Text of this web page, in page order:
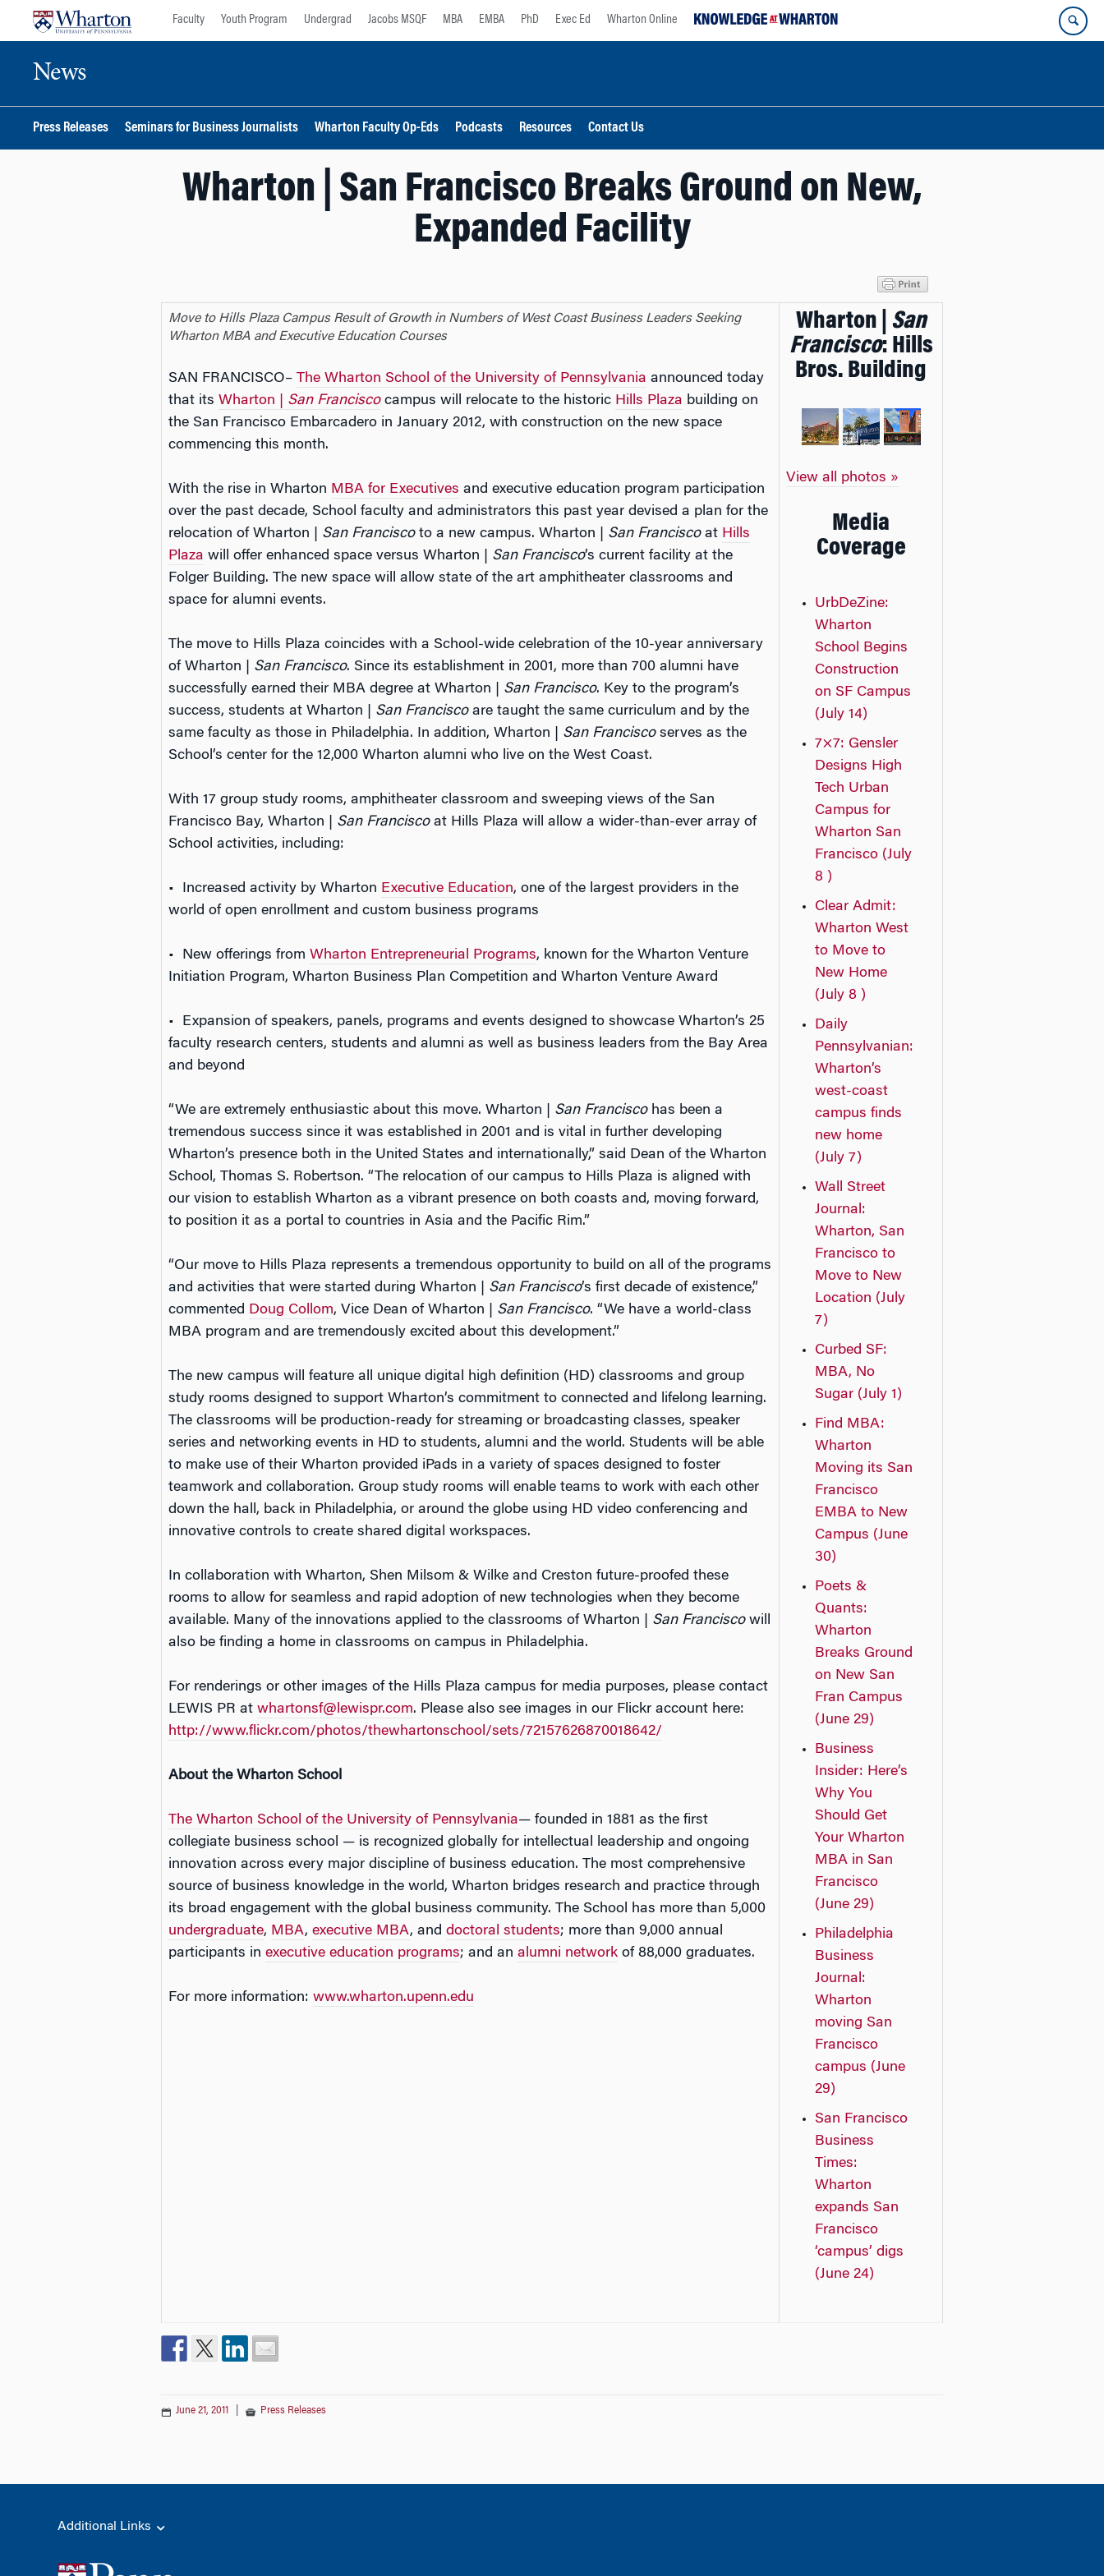
Faculty Youth Program Undergrad Jacobs MSQF MBA EMBA PhD Exec Ed Wharton Online
News
Press Releases Seminars for Business Journalists Wharton Faculty Op-Eds Podcasts Resources Contact Us
Wharton | San Francisco Breaks Ground on New,
Expanded Facility
Move to Hills Plaza Campus Result of Growth in Numbers of West Coast Business Leaders Seeking
Wharton MBA and Executive Education Courses
SAN FRANCISCO– The Wharton School of the University of Pennsylvania announced today
that its Wharton | San Franciscocampus will relocate to the historic Hills Plaza building on
the San Francisco Embarcadero in January 2012, with construction on the new space
commencing this month.
With the rise in Wharton MBA for Executives and executive education program participation
over the past decade, School faculty and administrators this past year devised a plan for the
relocation of Wharton | San Franciscoto a new campus. Wharton | San Franciscoat Hills
Plaza will offer enhanced space versus Wharton | San Francisco’s current facility at the
Folger Building. The new space will allow state of the art amphitheater classrooms and
space for alumni events.
The move to Hills Plaza coincides with a School-wide celebration of the 10-year anniversary
of Wharton | San Francisco. Since its establishment in 2001, more than 700 alumni have
successfully earned their MBA degree at Wharton | San Francisco. Key to the program’s
success, students at Wharton | San Franciscoare taught the same curriculum and by the
same faculty as those in Philadelphia. In addition, Wharton | San Franciscoserves as the
School’s center for the 12,000 Wharton alumni who live on the West Coast.
With 17 group study rooms, amphitheater classroom and sweeping views of the San
Francisco Bay, Wharton | San Franciscoat Hills Plaza will allow a wider-than-ever array of
School activities, including:
• Increased activity by Wharton Executive Education, one of the largest providers in the
world of open enrollment and custom business programs
• New offerings from Wharton Entrepreneurial Programs, known for the Wharton Venture
Initiation Program, Wharton Business Plan Competition and Wharton Venture Award
• Expansion of speakers, panels, programs and events designed to showcase Wharton’s 25
faculty research centers, students and alumni as well as business leaders from the Bay Area
and beyond
“We are extremely enthusiastic about this move. Wharton | San Franciscohas been a
tremendous success since it was established in 2001 and is vital in further developing
Wharton’s presence both in the United States and internationally,” said Dean of the Wharton
School, Thomas S. Robertson. “The relocation of our campus to Hills Plaza is aligned with
our vision to establish Wharton as a vibrant presence on both coasts and, moving forward,
to position it as a portal to countries in Asia and the Pacific Rim.”
“Our move to Hills Plaza represents a tremendous opportunity to build on all of the programs
and activities that were started during Wharton | San Francisco’s first decade of existence,”
commented Doug Collom, Vice Dean of Wharton | San Francisco. “We have a world-class
MBA program and are tremendously excited about this development.”
The new campus will feature all unique digital high definition (HD) classrooms and group
study rooms designed to support Wharton’s commitment to connected and lifelong learning.
The classrooms will be production-ready for streaming or broadcasting classes, speaker
series and networking events in HD to students, alumni and the world. Students will be able
to make use of their Wharton provided iPads in a variety of spaces designed to foster
teamwork and collaboration. Group study rooms will enable teams to work with each other
down the hall, back in Philadelphia, or around the globe using HD video conferencing and
innovative controls to create shared digital workspaces.
In collaboration with Wharton, Shen Milsom & Wilke and Creston future-proofed these
rooms to allow for seamless and rapid adoption of new technologies when they become
available. Many of the innovations applied to the classrooms of Wharton | San Franciscowill
also be finding a home in classrooms on campus in Philadelphia.
For renderings or other images of the Hills Plaza campus for media purposes, please contact
LEWIS PR at whartonsf@lewispr.com. Please also see images in our Flickr account here:
http://www.flickr.com/photos/thewhartonschool/sets/72157626870018642/
About the Wharton School
The Wharton School of the University of Pennsylvania— founded in 1881 as the first
collegiate business school — is recognized globally for intellectual leadership and ongoing
innovation across every major discipline of business education. The most comprehensive
source of business knowledge in the world, Wharton bridges research and practice through
its broad engagement with the global business community. The School has more than 5,000
undergraduate, MBA, executive MBA, and doctoral students; more than 9,000 annual
participants in executive education programs; and an alumni network of 88,000 graduates.
For more information: www.wharton.upenn.edu
Wharton | San
Francisco: Hills
Bros. Building
View all photos »
Media
Coverage
UrbDeZine:
Wharton
School Begins
Construction
on SF Campus
(July 14)
7×7: Gensler
Designs High
Tech Urban
Campus for
Wharton San
Francisco (July
8 )
Clear Admit:
Wharton West
to Move to
New Home
(July 8 )
Daily
Pennsylvanian:
Wharton’s
west-coast
campus finds
new home
(July 7)
Wall Street
Journal:
Wharton, San
Francisco to
Move to New
Location (July
7)
Curbed SF:
MBA, No
Sugar (July 1)
Find MBA:
Wharton
Moving its San
Francisco
EMBA to New
Campus (June
30)
Poets &
Quants:
Wharton
Breaks Ground
on New San
Fran Campus
(June 29)
Business
Insider: Here’s
Why You
Should Get
Your Wharton
MBA in San
Francisco
(June 29)
Philadelphia
Business
Journal:
Wharton
moving San
Francisco
campus (June
29)
San Francisco
Business
Times:
Wharton
expands San
Francisco
‘campus’ digs
(June 24)
June 21, 2011 Press Releases
Additional Links